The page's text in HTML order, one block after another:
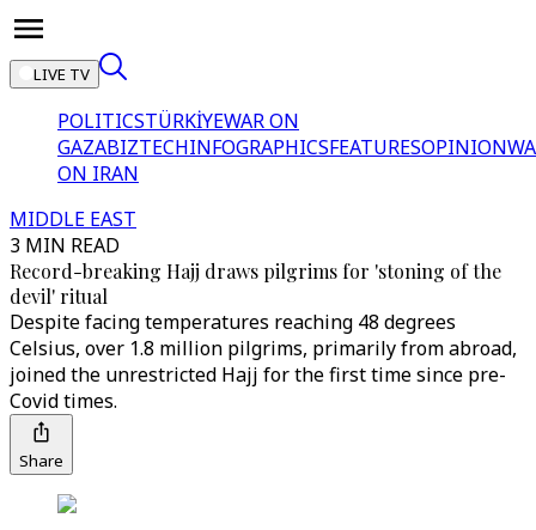
LIVE TV
POLITICSTÜRKİYEWAR ON
GAZABIZTECHINFOGRAPHICSFEATURESOPINION
ON IRAN
MIDDLE EAST
3 MIN READ
Record-breaking Hajj draws pilgrims for 'stoning of the
devil' ritual
Despite facing temperatures reaching 48 degrees
Celsius, over 1.8 million pilgrims, primarily from abroad,
joined the unrestricted Hajj for the first time since pre-
Covid times.
Share